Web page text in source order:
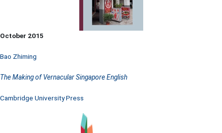
October 2015
Bao Zhiming
The Making of Vernacular Singapore English
Cambridge University Press